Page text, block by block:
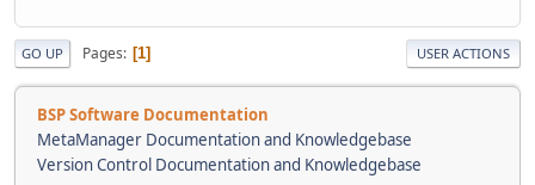
GO UP Pages 1 USER ACTIONS
BSP Software Documentation
MetaManager Documentation and Knowledgebase
Version Control Documentation and Knowledgebase